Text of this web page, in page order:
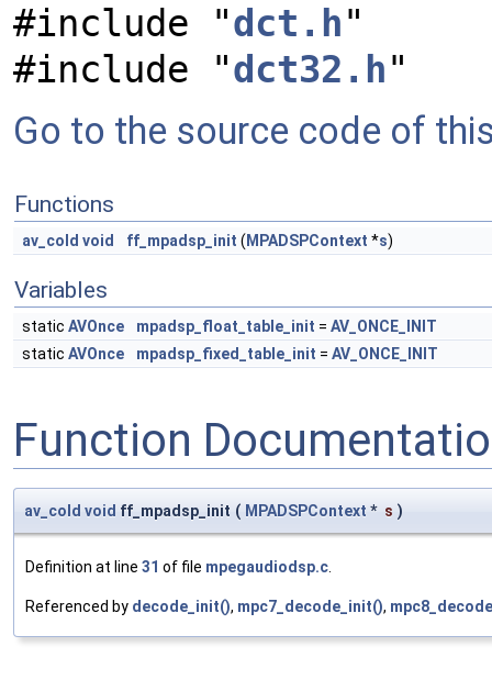
#include "dct.h"
#include "dct32.h"
Go to the source code of
Functions
av_cold void ff_mpadsp_init ( MPADSPContext *s)
Variables
static AVOnce mpadsp_float_table_init = AV_ONCE_INIT
static AVOnce mpadsp_fixed_table_init = AV_ONCE_INIT
Function
av_cold void ff_mpadsp_init ( MPADSPContext * s )
Definition at line 31 of file mpegaudiodsp.c
Referenced by decode_init(), mpc7_decode_init(),